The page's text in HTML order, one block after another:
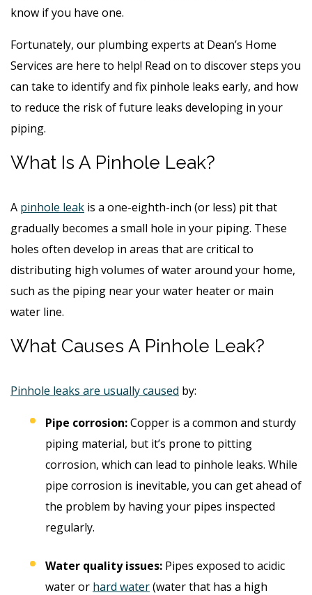
know if you have one.
Fortunately, our plumbing experts at Dean’s Home
Services are here to help! Read on to discover steps you
can take to identify and fix pinhole leaks early, and how
to reduce the risk of future leaks developing in your
piping.
What Is A Pinhole Leak?
A pinhole leak is a one-eighth-inch (or less) pit that
gradually becomes a small hole in your piping. These
holes often develop in areas that are critical to
distributing high volumes of water around your home,
such as the piping near your water heater or main
water line.
What Causes A Pinhole Leak?
Pinhole leaks are usually caused by:
Pipe corrosion:Copper is a common and sturdy
piping material, but it’s prone to pitting
corrosion, which can lead to pinhole leaks. While
pipe corrosion is inevitable, you can get ahead of
the problem by having your pipes inspected
regularly.
Water quality issues: Pipes exposed to acidic
water or hard water(water that has a high